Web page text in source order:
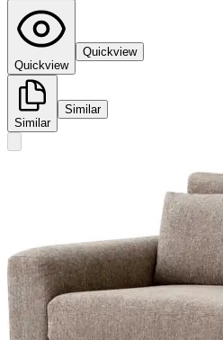
Quickview
Quickview
Similar
Similar